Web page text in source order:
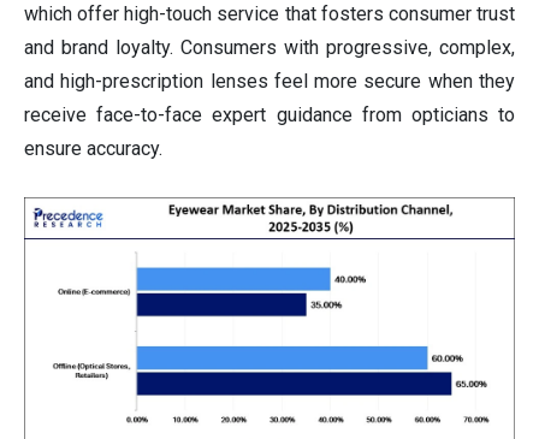
which offer high-touch service that fosters consumer trust
and brand loyalty. Consumers with progressive, complex,
and high-prescription lenses feel more secure when they
receive face-to-face expert guidance from opticians to
ensure accuracy.